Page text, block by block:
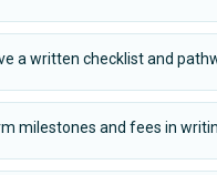
a written checklist and
milestones and fees in